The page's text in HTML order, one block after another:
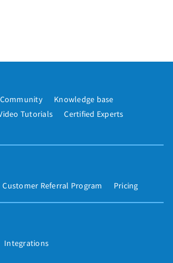
Knowledge base
Tutorials
Certified Experts
Customer Referral Program Pricing
Integrations